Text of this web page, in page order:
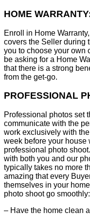
HOME
Enroll in Home
covers the Seller during
you to choose your own
be asking for a Home
that there is a strong
from the get-go.
PROFESSIONAL
Professional photos set
communicate with the
work exclusively with
week before your
professional photo
with both you and our
typically takes no more
amazing that every
themselves in your
photo shoot go smoothly:
– Have the home clean